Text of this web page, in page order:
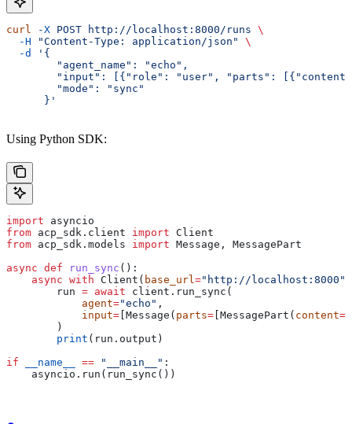
curl -X POST http://localhost:8000/runs \
  -H
"Content-Type: application/json"
\
  -d
'{
        "agent_name": "echo",
"input": [{"role": "user", "parts":
        "mode": "sync"
      }'
Using Python SDK:
import asyncio
from acp_sdk.client import Client
from acp_sdk.models import Message, MessagePart
async def run_sync ():
    async
with Client( base_url ="http://localhost:8000"
        run
= await client.run_sync(
            agent
="echo" ,
            input
= [Message( parts= [MessagePart( content=
        )
        print
(run.output)
if __name__ == "__main__" :
    asyncio.run(run_sync())